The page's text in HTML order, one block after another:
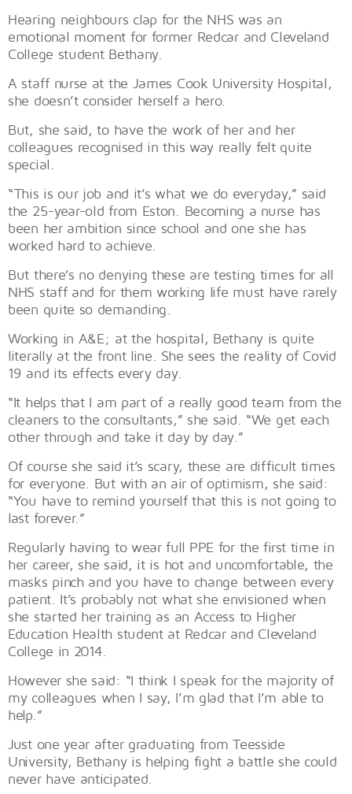
Hearing neighbours clap for the NHS was an
emotional moment for former Redcar and Cleveland
College student Bethany.
A staff nurse at the James Cook University Hospital,
she doesn’t consider herself a hero.
But, she said, to have the work of her and her
colleagues recognised in this way really felt quite
special.
“This is our job and it’s what we do everyday,” said
the 25-year-old from Eston. Becoming a nurse has
been her ambition since school and one she has
worked hard to achieve.
But there’s no denying these are testing times for all
NHS staff and for them working life must have rarely
been quite so demanding.
Working in A&E; at the hospital, Bethany is quite
literally at the front line. She sees the reality of Covid
19 and its effects every day.
“It helps that I am part of a really good team from the
cleaners to the consultants,” she said. “We get each
other through and take it day by day.”
Of course she said it’s scary, these are difficult times
for everyone. But with an air of optimism, she said:
“You have to remind yourself that this is not going to
last forever.”
Regularly having to wear full PPE for the first time in
her career, she said, it is hot and uncomfortable, the
masks pinch and you have to change between every
patient. It’s probably not what she envisioned when
she started her training as an Access to Higher
Education Health student at Redcar and Cleveland
College in 2014.
However she said: “I think I speak for the majority of
my colleagues when I say, I’m glad that I’m able to
help.”
Just one year after graduating from Teesside
University, Bethany is helping fight a battle she could
never have anticipated.